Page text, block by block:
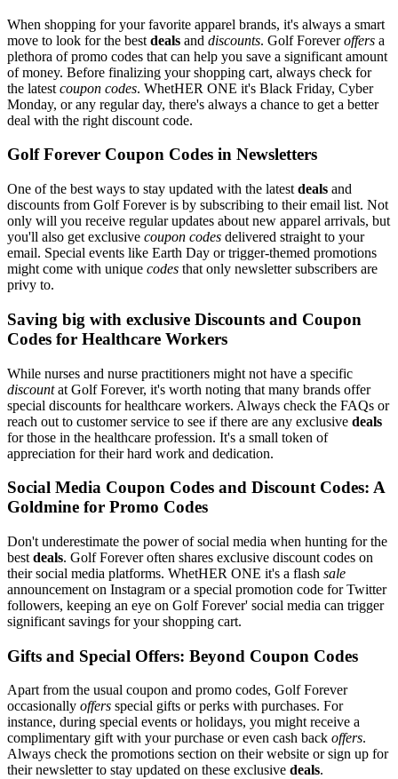
When shopping for your favorite apparel brands, it's always a smart
move to look for the best deals and discounts. Golf Foreveroffers a
plethora of promo codes that can help you save a significant amount
of money. Before finalizing your shopping cart, always check for
the latest coupon codes. WhetHER ONE it's Black Friday, Cyber
Monday, or any regular day, there's always a chance to get a better
deal with the right discount code.
Golf Forever Coupon Codes in Newsletters
One of the best ways to stay updated with the latest deals and
discounts from Golf Forever is by subscribing to their email list. Not
only will you receive regular updates about new apparel arrivals, but
you'll also get exclusive coupon codes delivered straight to your
email. Special events like Earth Day or trigger-themed promotions
might come with unique codes that only newsletter subscribers are
privy to.
Saving big with exclusive Discounts and Coupon
Codes for Healthcare Workers
While nurses and nurse practitioners might not have a specific
discountat Golf Forever, it's worth noting that many brands offer
special discounts for healthcare workers. Always check the FAQs or
reach out to customer service to see if there are any exclusive deals
for those in the healthcare profession. It's a small token of
appreciation for their hard work and dedication.
Social Media Coupon Codes and Discount Codes: A
Goldmine for Promo Codes
Don't underestimate the power of social media when hunting for the
best deals. Golf Forever often shares exclusive discount codes on
their social media platforms. WhetHER ONE it's a flash sale
announcement on Instagram or a special promotion code for Twitter
followers, keeping an eye on Golf Forever' social media can trigger
significant savings for your shopping cart.
Gifts and Special Offers: Beyond Coupon Codes
Apart from the usual coupon and promo codes, Golf Forever
occasionally offers special gifts or perks with purchases. For
instance, during special events or holidays, you might receive a
complimentary gift with your purchase or even cash back offers.
Always check the promotions section on their website or sign up for
their newsletter to stay updated on these exclusive deals.